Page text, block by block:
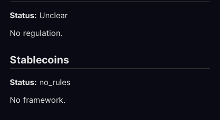
Status: Unclear
No regulation.
Stablecoins
Status: no_rules
No framework.